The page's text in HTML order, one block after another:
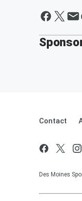
Contact
Des Moines